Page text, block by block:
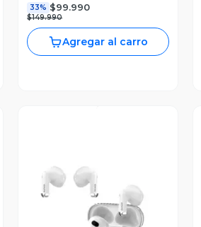
33% $99.990
$149.990
Agregar al carro